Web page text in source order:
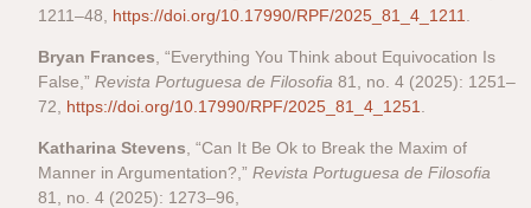
1211–48, https://doi.org/10.17990/RPF/2025_81_4_1211.
Bryan Frances, “Everything You Think about Equivocation Is
False,”Revista Portuguesa de Filosofia 81, no. 4 (2025): 1251–
72, https://doi.org/10.17990/RPF/2025_81_4_1251.
Katharina Stevens, “Can It Be Ok to Break the Maxim of
Manner in Argumentation?,”Revista Portuguesa de Filosofia
81, no. 4 (2025): 1273–96,